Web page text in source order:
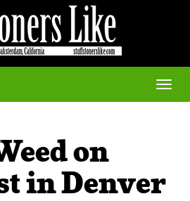
Toggle
on
in Denver